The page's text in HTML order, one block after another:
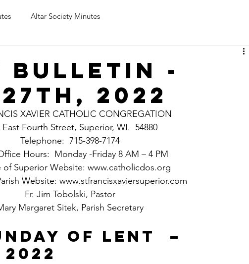
Altar Society Minutes
Bulletin -
2022
XAVIER CATHOLIC CONGREGATION
East Fourth Street, Superior, WI.  54880
Telephone:  715-398-7174
Hours:  Monday -Friday 8 AM – 4 PM
of Superior Website: www.catholicdos.org
Website: www.stfrancisxaviersuperior.com
Fr. Jim Tobolski, Pastor
Margaret Sitek, Parish Secretary
OF LENT  –
2022